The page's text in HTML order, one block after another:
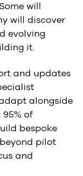
will
will discover
evolving
it.
and updates
alongside
of
bespoke
pilot
and